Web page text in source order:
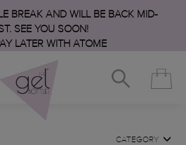
BREAK AND WILL BE BACK MID-
SEE YOU SOON!
LATER WITH ATOME
CATEGORY